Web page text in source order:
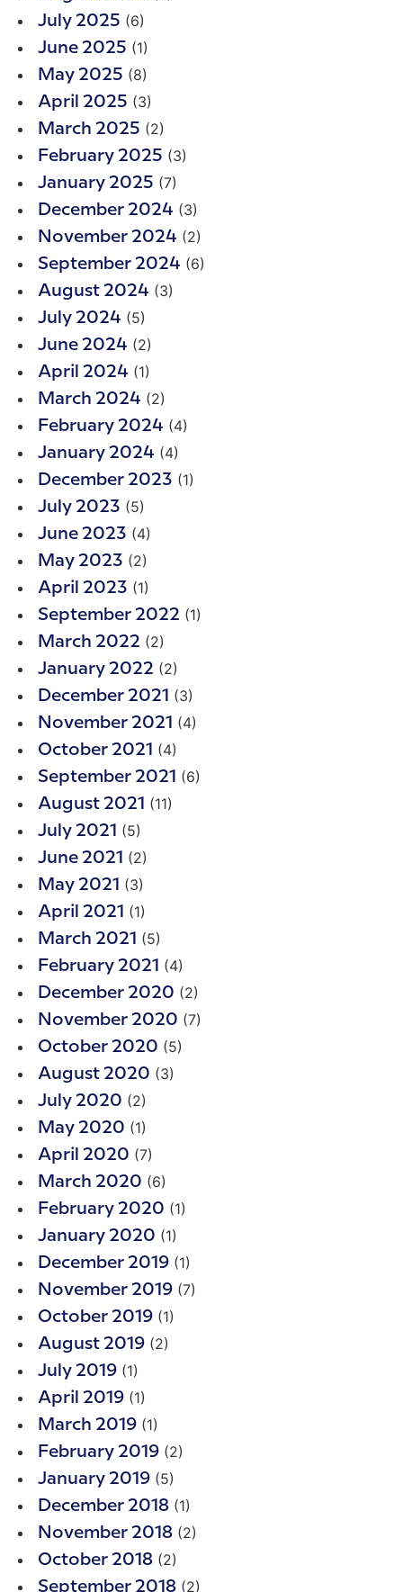
July 2025 (6)
June 2025 (1)
May 2025 (8)
April 2025 (3)
March 2025 (2)
February 2025 (3)
January 2025 (7)
December 2024 (3)
November 2024 (2)
September 2024 (6)
August 2024 (3)
July 2024 (5)
June 2024 (2)
April 2024 (1)
March 2024 (2)
February 2024 (4)
January 2024 (4)
December 2023 (1)
July 2023 (5)
June 2023 (4)
May 2023 (2)
April 2023 (1)
September 2022 (1)
March 2022 (2)
January 2022 (2)
December 2021 (3)
November 2021 (4)
October 2021 (4)
September 2021 (6)
August 2021 (11)
July 2021 (5)
June 2021 (2)
May 2021 (3)
April 2021 (1)
March 2021 (5)
February 2021 (4)
December 2020 (2)
November 2020 (7)
October 2020 (5)
August 2020 (3)
July 2020 (2)
May 2020 (1)
April 2020 (7)
March 2020 (6)
February 2020 (1)
January 2020 (1)
December 2019 (1)
November 2019 (7)
October 2019 (1)
August 2019 (2)
July 2019 (1)
April 2019 (1)
March 2019 (1)
February 2019 (2)
January 2019 (5)
December 2018 (1)
November 2018 (2)
October 2018 (2)
September 2018 (2)